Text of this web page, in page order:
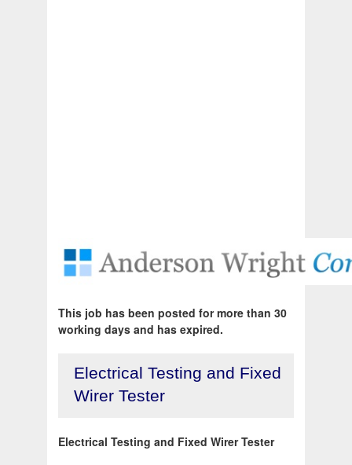
This job has been posted for more than 30
working days and has expired.
Electrical Testing and Fixed
Wirer Tester
Electrical Testing and Fixed Wirer Tester